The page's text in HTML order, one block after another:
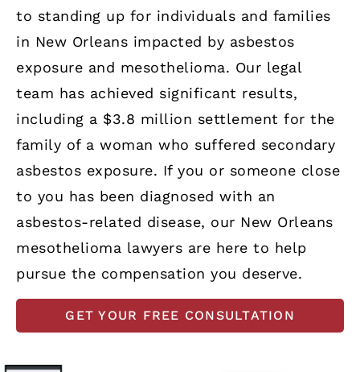
to standing up for individuals and families
in New Orleans impacted by asbestos
exposure and mesothelioma. Our legal
team has achieved significant results,
including a $3.8 million settlement for the
family of a woman who suffered secondary
asbestos exposure. If you or someone close
to you has been diagnosed with an
asbestos-related disease, our New Orleans
mesothelioma lawyers are here to help
pursue the compensation you deserve.
GET YOUR FREE CONSULTATION